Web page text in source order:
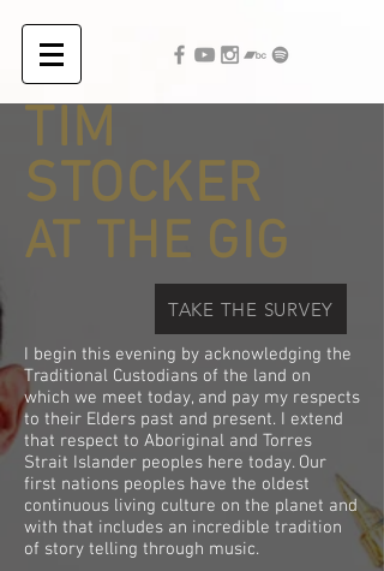
TIM
STOCKER
AT THE GIG
TAKE THE SURVEY
I begin this evening by acknowledging the
Traditional Custodians of the land on
which we meet today, and pay my respects
to their Elders past and present. I extend
that respect to Aboriginal and Torres
Strait Islander peoples here today. Our
first nations peoples have the oldest
continuous living culture on the planet and
with that includes an incredible tradition
of story telling through music.